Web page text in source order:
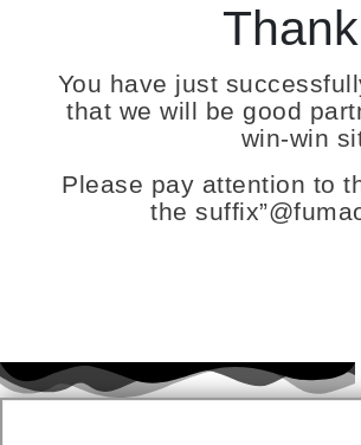
You have just
that we will be good
win-win
Please pay attention to
the suffix”